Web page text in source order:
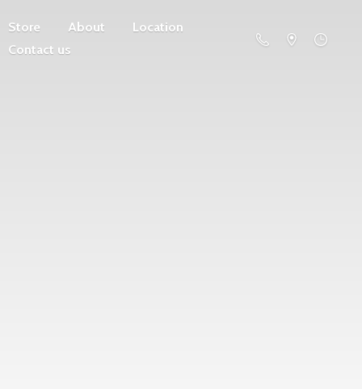
Store About
Location
Contact us